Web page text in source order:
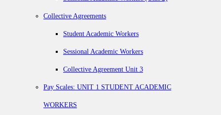
Collective Agreements
Student Academic Workers
Sessional Academic Workers
Collective Agreement Unit 3
Pay Scales: UNIT 1 STUDENT ACADEMIC
WORKERS